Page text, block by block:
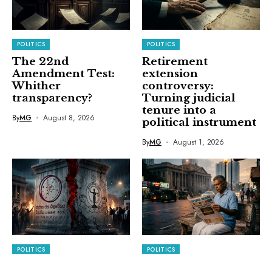
POLITICS
The 22nd
Amendment Test:
Whither
transparency?
ByMG August 8, 2026
POLITICS
Retirement
extension
controversy:
Turning judicial
tenure into a
political instrument
ByMG August 1, 2026
POLITICS POLITICS